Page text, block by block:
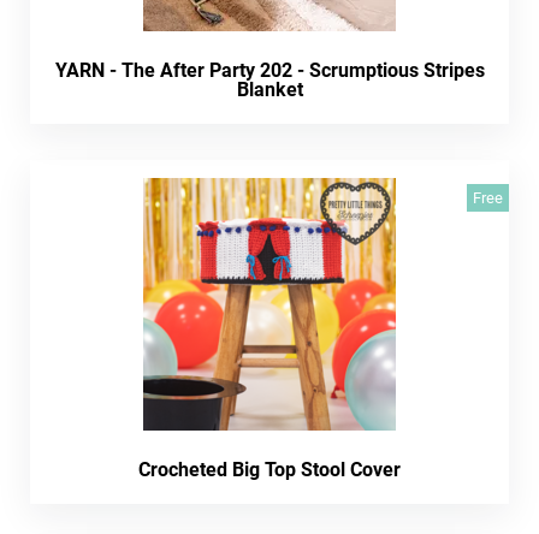
YARN - The After Party 202 - Scrumptious Stripes
Blanket
Free
Crocheted Big Top Stool Cover